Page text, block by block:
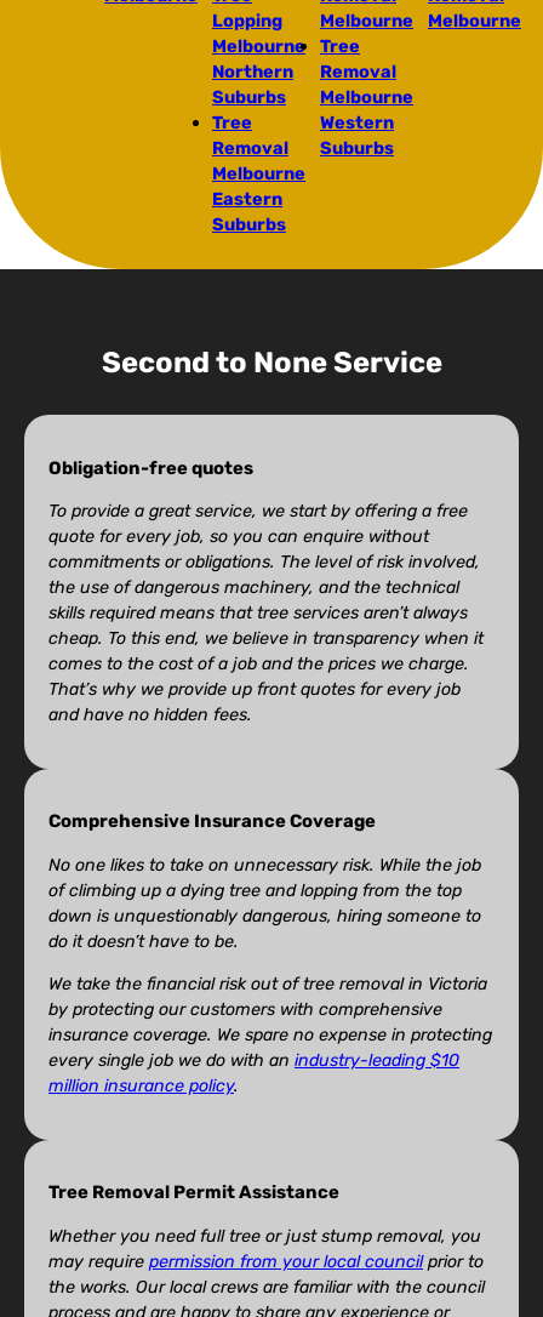
Lopping
Melbourne
Northern
Suburbs
Tree
Removal
Melbourne
Eastern
Suburbs
Melbourne
Tree
Removal
Melbourne
Western
Suburbs
Melbourne
Second to None Service
Obligation-free quotes
To provide a great service, we start by offering a free
quote for every job, so you can enquire without
commitments or obligations. The level of risk involved,
the use of dangerous machinery, and the technical
skills required means that tree services aren’t always
cheap. To this end, we believe in transparency when it
comes to the cost of a job and the prices we charge.
That’s why we provide up front quotes for every job
and have no hidden fees.
Comprehensive Insurance Coverage
No one likes to take on unnecessary risk. While the job
of climbing up a dying tree and lopping from the top
down is unquestionably dangerous, hiring someone to
do it doesn’t have to be.
We take the financial risk out of tree removal in Victoria
by protecting our customers with comprehensive
insurance coverage. We spare no expense in protecting
every single job we do with an industry-leading $10
million insurance policy.
Tree Removal Permit Assistance
Whether you need full tree or just stump removal, you
may require permission from your local councilprior to
the works. Our local crews are familiar with the council
process and are happy to share any experience or